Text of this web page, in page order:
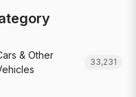
& Other
33,231